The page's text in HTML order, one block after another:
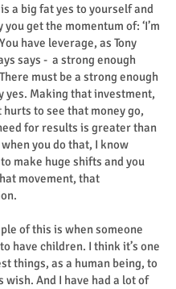
a big fat yes to yourself and
get the momentum of: ‘I’m
have leverage, as Tony
says - a strong enough
must be a strong enough
yes. Making that investment,
hurts to see that money go,
for results is greater than
you do that, I know
make huge shifts and you
movement, that
of this is when someone
have children. I think it’s one
things, as a human being, to
wish. And I have had a lot of